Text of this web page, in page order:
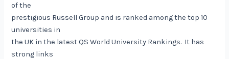
of the
prestigious Russell Group and is ranked among the top 10
universities in
the UK in the latest QS World University Rankings. It has
strong links